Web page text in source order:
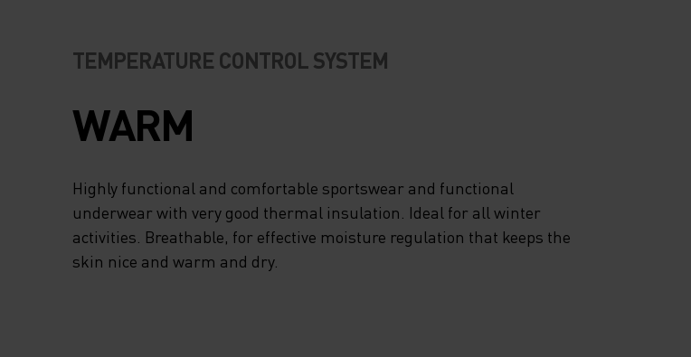
TEMPERATURE CONTROL SYSTEM
WARM
Highly functional and comfortable sportswear and functional
underwear with very good thermal insulation. Ideal for all winter
activities. Breathable, for effective moisture regulation that keeps the
skin nice and warm and dry.